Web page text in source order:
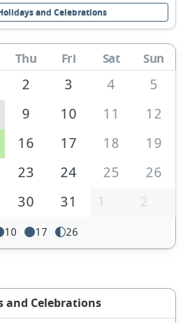
and Celebrations
Thu Fri Sat Sun
2 3 4
5
9 10 11
12
16 17 18
19
23 24 25
26
30 31 1 2
10 17 26
and Celebrations